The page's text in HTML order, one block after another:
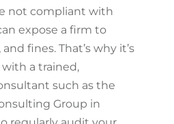
not compliant with
expose a firm to
fines. That’s why it’s
a trained,
such as the
Group in